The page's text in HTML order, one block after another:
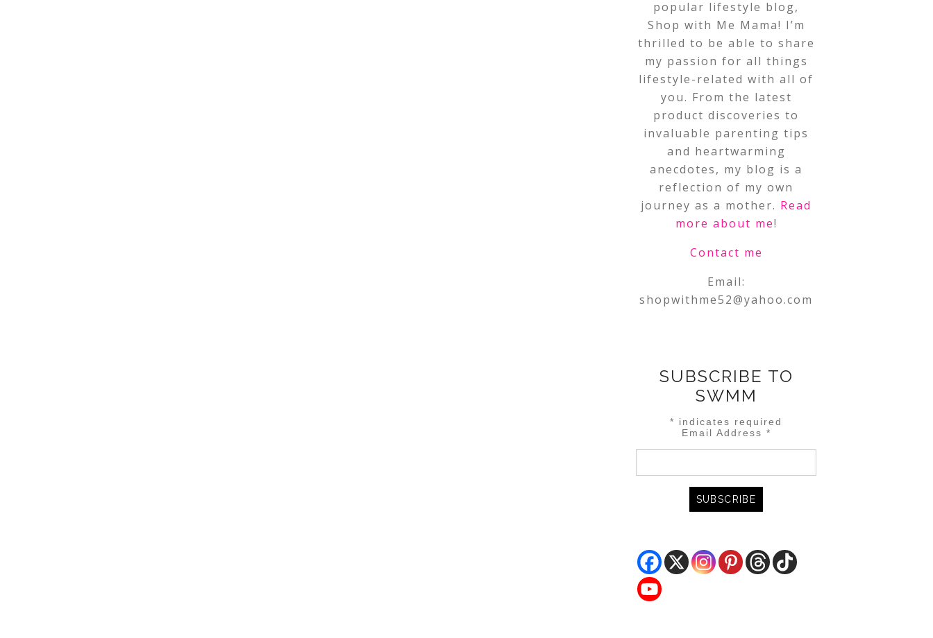
popular lifestyle blog,
Shop with Me Mama! I’m
thrilled to be able to share
my passion for all things
lifestyle-related with all of
you. From the latest
product discoveries to
invaluable parenting tips
and heartwarming
anecdotes, my blog is a
reflection of my own
journey as a mother. Read
more about me!
Contact me
Email:
shopwithme52@yahoo.com
SUBSCRIBE TO
SWMM
* indicates required
Email Address *